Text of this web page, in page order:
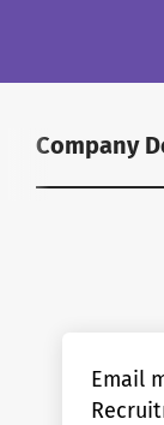
Company
Email